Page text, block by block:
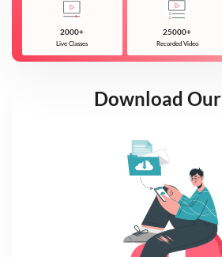
2000+
Live Classes
25000+
Recorded Video
Download Our